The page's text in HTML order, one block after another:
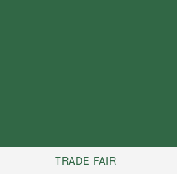
TRADE FAIR